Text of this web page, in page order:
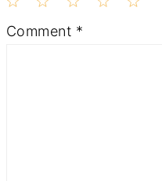
3
2
1
Comment *